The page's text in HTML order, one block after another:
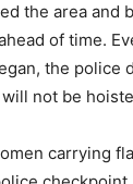
the area and
of time.
the police
not be
carrying